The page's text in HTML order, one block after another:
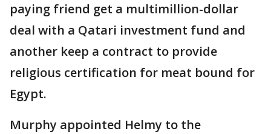
paying friend get a multimillion-dollar
deal with a Qatari investment fund and
another keep a contract to provide
religious certification for meat bound for
Egypt.
Murphy appointed Helmy to the